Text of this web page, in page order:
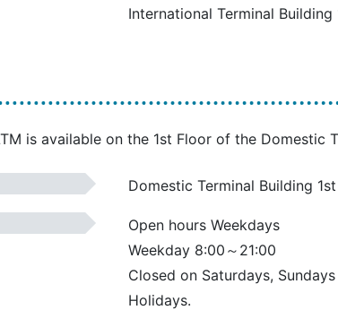
International Terminal Building
is available on the 1st Floor of the Domestic
Domestic Terminal Building
Open hours Weekdays
Weekday 8:00～21:00
Closed on Saturdays,
Holidays.